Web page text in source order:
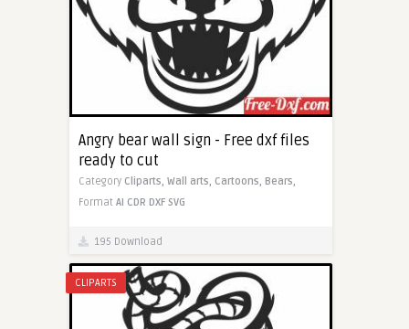
Angry bear wall sign - Free dxf files
ready to cut
Category Cliparts, Wall arts, Cartoons, Bears,
Format AI CDR DXF SVG
195 Download
CLIPARTS